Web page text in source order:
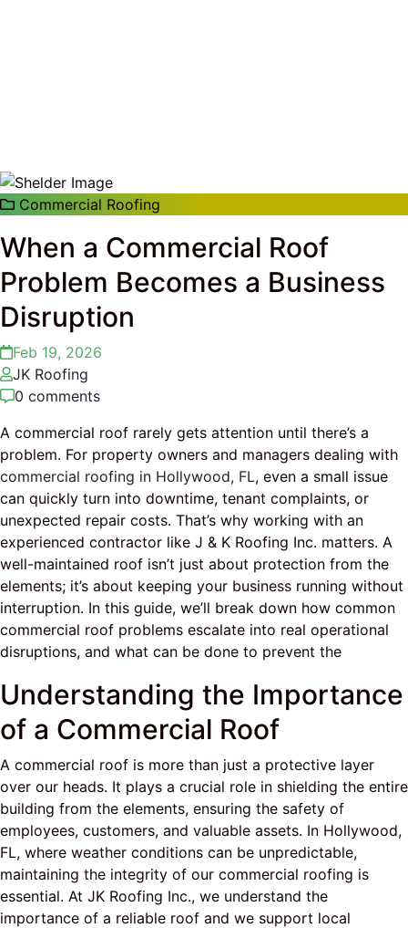
Commercial Roofing
When a Commercial Roof
Problem Becomes a Business
Disruption
Feb 19, 2026
JK Roofing
0 comments
A commercial roof rarely gets attention until there’s a
problem. For property owners and managers dealing with
commercial roofing in Hollywood, FL, even a small issue
can quickly turn into downtime, tenant complaints, or
unexpected repair costs. That’s why working with an
experienced contractor like J & K Roofing Inc. matters. A
well-maintained roof isn’t just about protection from the
elements; it’s about keeping your business running without
interruption. In this guide, we’ll break down how common
commercial roof problems escalate into real operational
disruptions, and what can be done to prevent the
Understanding the Importance
of a Commercial Roof
A commercial roof is more than just a protective layer
over our heads. It plays a crucial role in shielding the entire
building from the elements, ensuring the safety of
employees, customers, and valuable assets. In Hollywood,
FL, where weather conditions can be unpredictable,
maintaining the integrity of our commercial roofing is
essential. At JK Roofing Inc., we understand the
importance of a reliable roof and we support local